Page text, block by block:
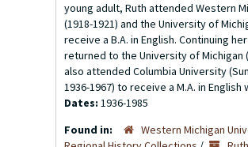
young adult, Ruth attended Western
(1918-1921) and the University of
receive a B.A. in English. Continuing
returned to the University of Michigan
also attended Columbia University
1936-1967) to receive a M.A. in English
Dates: 1936-1985
Found in:
Western Michigan